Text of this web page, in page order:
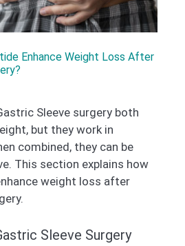
Enhance Weight Loss After
Sleeve surgery both
but they work in
combined, they can be
This section explains how
weight loss after
Sleeve Surgery